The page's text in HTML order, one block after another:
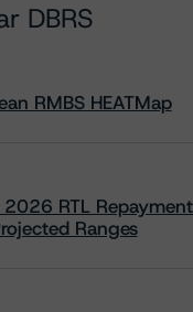
DBRS
RMBS HEATMap
2026 RTL
Ranges